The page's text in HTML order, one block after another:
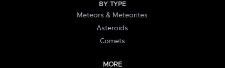
BY TYPE
Meteors & Meteorites
Asteroids
Comets
MORE